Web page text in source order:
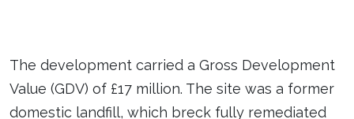
The development carried a Gross Development
Value (GDV) of £17 million. The site was a former
domestic landfill, which breck fully remediated